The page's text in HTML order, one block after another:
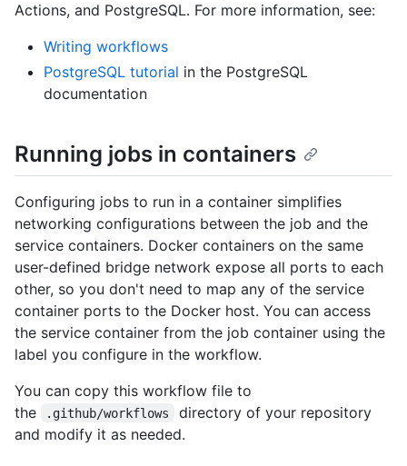
Actions, and PostgreSQL. For more information, see:
Writing workflows
PostgreSQL tutorial in the PostgreSQL
documentation
Running jobs in containers
Configuring jobs to run in a container simplifies
networking configurations between the job and the
service containers. Docker containers on the same
user-defined bridge network expose all ports to each
other, so you don't need to map any of the service
container ports to the Docker host. You can access
the service container from the job container using the
label you configure in the workflow.
You can copy this workflow file to
the
.github/workflows
directory of your repository
and modify it as needed.